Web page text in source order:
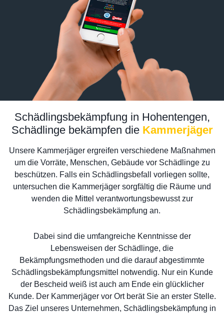
Schädlingsbekämpfung in Hohentengen,
Schädlinge bekämpfen die Kammerjäger
Unsere Kammerjäger ergreifen verschiedene Maßnahmen
um die Vorräte, Menschen, Gebäude vor Schädlinge zu
beschützen. Falls ein Schädlingsbefall vorliegen sollte,
untersuchen die Kammerjäger sorgfältig die Räume und
wenden die Mittel verantwortungsbewusst zur
Schädlingsbekämpfung an.
Dabei sind die umfangreiche Kenntnisse der
Lebensweisen der Schädlinge, die
Bekämpfungsmethoden und die darauf abgestimmte
Schädlingsbekämpfungsmittel notwendig. Nur ein Kunde
der Bescheid weiß ist auch am Ende ein glücklicher
Kunde. Der Kammerjäger vor Ort berät Sie an erster Stelle.
Das Ziel unseres Unternehmen, Schädlingsbekämpfung in